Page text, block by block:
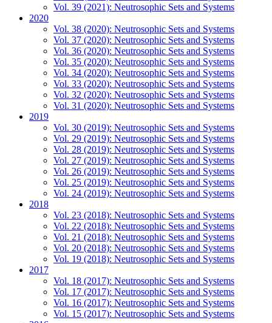
Vol. 39 (2021): Neutrosophic Sets and Systems
2020
Vol. 38 (2020): Neutrosophic Sets and Systems
Vol. 37 (2020): Neutrosophic Sets and Systems
Vol. 36 (2020): Neutrosophic Sets and Systems
Vol. 35 (2020): Neutrosophic Sets and Systems
Vol. 34 (2020): Neutrosophic Sets and Systems
Vol. 33 (2020): Neutrosophic Sets and Systems
Vol. 32 (2020): Neutrosophic Sets and Systems
Vol. 31 (2020): Neutrosophic Sets and Systems
2019
Vol. 30 (2019): Neutrosophic Sets and Systems
Vol. 29 (2019): Neutrosophic Sets and Systems
Vol. 28 (2019): Neutrosophic Sets and Systems
Vol. 27 (2019): Neutrosophic Sets and Systems
Vol. 26 (2019): Neutrosophic Sets and Systems
Vol. 25 (2019): Neutrosophic Sets and Systems
Vol. 24 (2019): Neutrosophic Sets and Systems
2018
Vol. 23 (2018): Neutrosophic Sets and Systems
Vol. 22 (2018): Neutrosophic Sets and Systems
Vol. 21 (2018): Neutrosophic Sets and Systems
Vol. 20 (2018): Neutrosophic Sets and Systems
Vol. 19 (2018): Neutrosophic Sets and Systems
2017
Vol. 18 (2017): Neutrosophic Sets and Systems
Vol. 17 (2017): Neutrosophic Sets and Systems
Vol. 16 (2017): Neutrosophic Sets and Systems
Vol. 15 (2017): Neutrosophic Sets and Systems